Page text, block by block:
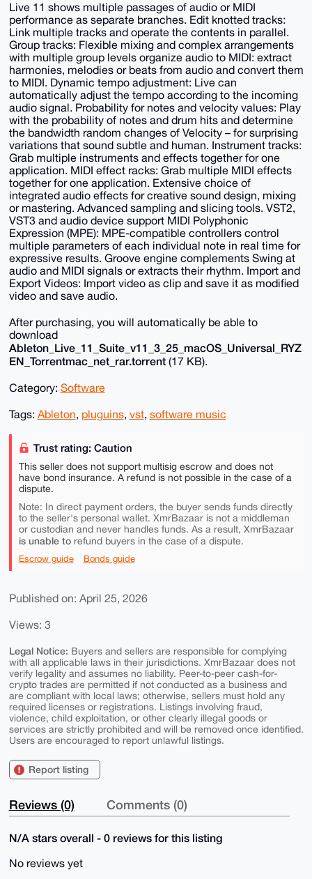
Live 11 shows multiple passages of audio or MIDI
performance as separate branches. Edit knotted tracks:
Link multiple tracks and operate the contents in parallel.
Group tracks: Flexible mixing and complex arrangements
with multiple group levels organize audio to MIDI: extract
harmonies, melodies or beats from audio and convert them
to MIDI. Dynamic tempo adjustment: Live can
automatically adjust the tempo according to the incoming
audio signal. Probability for notes and velocity values: Play
with the probability of notes and drum hits and determine
the bandwidth random changes of Velocity – for surprising
variations that sound subtle and human. Instrument tracks:
Grab multiple instruments and effects together for one
application. MIDI effect racks: Grab multiple MIDI effects
together for one application. Extensive choice of
integrated audio effects for creative sound design, mixing
or mastering. Advanced sampling and slicing tools. VST2,
VST3 and audio device support MIDI Polyphonic
Expression (MPE): MPE-compatible controllers control
multiple parameters of each individual note in real time for
expressive results. Groove engine complements Swing at
audio and MIDI signals or extracts their rhythm. Import and
Export Videos: Import video as clip and save it as modified
video and save audio.
After purchasing, you will automatically be able to
download
Ableton_Live_11_Suite_v11_3_25_macOS_Universal_RYZ
EN_Torrentmac_net_rar.torrent(17 KB).
Category: Software
Tags: Ableton, pluguins, vst, software music
Trust rating: Caution
This seller does not support multisig escrow and does not
have bond insurance. A refund is not possible in the case of a
dispute.
Note: In direct payment orders, the buyer sends funds directly
to the seller's personal wallet. XmrBazaar is not a middleman
or custodian and never handles funds. As a result, XmrBazaar
is unable torefund buyers in the case of a dispute.
Escrow guide Bonds guide
Published on: April 25, 2026
Views: 3
Legal Notice: Buyers and sellers are responsible for complying
with all applicable laws in their jurisdictions. XmrBazaar does not
verify legality and assumes no liability. Peer-to-peer cash-for-
crypto trades are permitted if not conducted as a business and
are compliant with local laws; otherwise, sellers must hold any
required licenses or registrations. Listings involving fraud,
violence, child exploitation, or other clearly illegal goods or
services are strictly prohibited and will be removed once identified.
Users are encouraged to report unlawful listings.
Report listing
Reviews (0) Comments (0)
N/A stars overall - 0 reviews for this listing
No reviews yet